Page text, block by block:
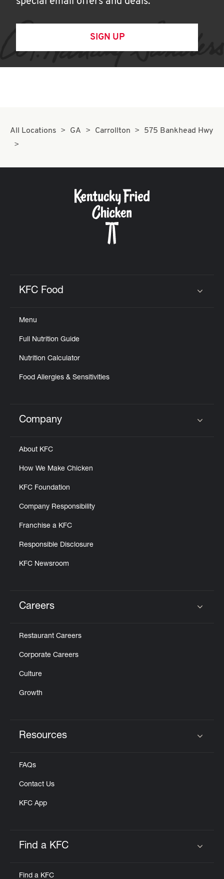
SIGN UP
All Locations GA Carrollton 575 Bankhead Hwy
KFC Food
Menu
Full Nutrition Guide
Nutrition Calculator
Food Allergies & Sensitivities
Click to expand or collapse content
Company
About KFC
How We Make Chicken
KFC Foundation
Company Responsibility
Franchise a KFC
Responsible Disclosure
KFC Newsroom
Careers
Restaurant Careers
Corporate Careers
Culture
Growth
Resources
FAQs
Contact Us
KFC App
Find a KFC
Find a KFC